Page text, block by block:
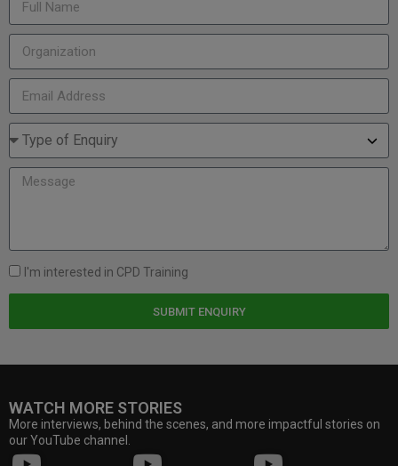
I'm interested in CPD Training
SUBMIT ENQUIRY
WATCH MORE STORIES
More interviews, behind the scenes, and more impactful stories on
our YouTube channel.